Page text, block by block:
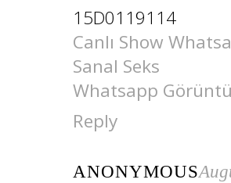
15D0119114
Canlı Show
Sanal Seks
Whatsapp
Reply
ANONYMOUS